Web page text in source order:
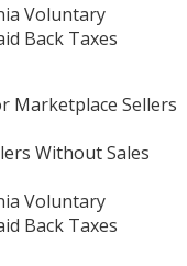
Voluntary
Back Taxes
Marketplace Sellers
Without Sales
Voluntary
Back Taxes